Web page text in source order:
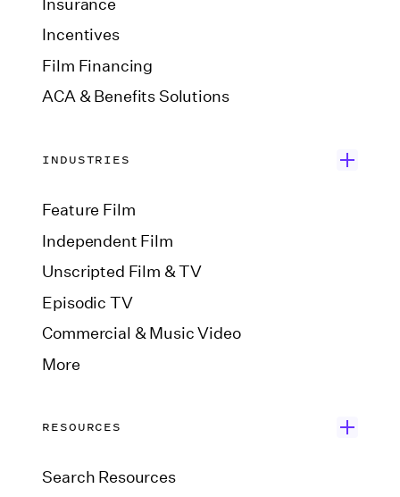
Insurance
Incentives
Film Financing
ACA & Benefits Solutions
INDUSTRIES
Feature Film
Independent Film
Unscripted Film & TV
Episodic TV
Commercial & Music Video
More
RESOURCES
Search Resources